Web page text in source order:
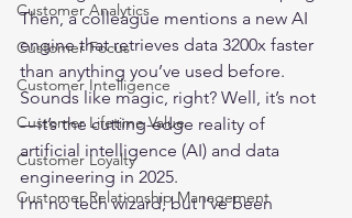
Customer Analytics
Customer Focus
Customer Intelligence
Customer Lifetime Value
Customer Loyalty
Customer Relationship Management
Then, a colleague mentions a new AI
engine that retrieves data 3200x faster
than anything you’ve used before.
Sounds like magic, right? Well, it’s not
—it’s the cutting-edge reality of
artificial intelligence (AI) and data
engineering in 2025.
I’m no tech wizard, but I’ve been